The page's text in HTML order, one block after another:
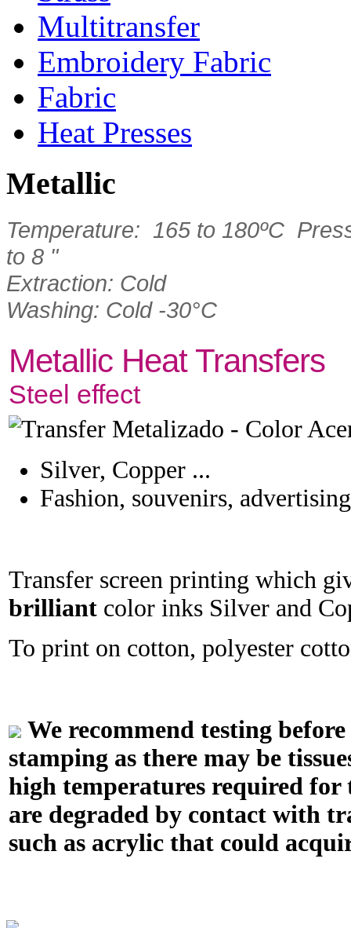
Multitransfer
Embroidery Fabric
Fabric
Heat Presses
Metallic
Temperature: 165 to 180ºC
to 8 "
Extraction: Cold
Washing: Cold -30°C
Metallic Heat Transfers
Steel effect
Silver, Copper ...
Fashion, souvenirs,
Transfer screen printing which
brilliant color inks Silver and
To print on cotton, polyester
We recommend testing
stamping as there may be
high temperatures required
are degraded by contact with
such as acrylic that could